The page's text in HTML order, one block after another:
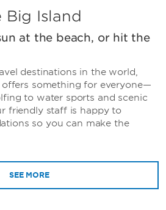
Big Island
at the beach, or hit the
destinations in the world,
something for everyone—
to water sports and scenic
friendly staff is happy to
so you can make the
SEE MORE